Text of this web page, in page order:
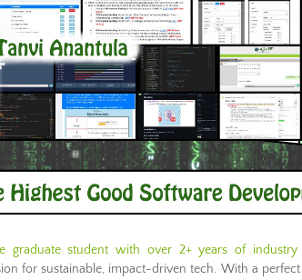
graduate student with over 2+ years of
for sustainable, impact-driven tech. With a